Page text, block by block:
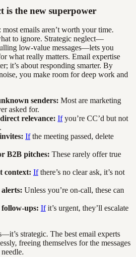
is the new superpower
emails aren’t worth your time.
to ignore. Strategic neglect—
low-value messages—lets you
what really matters. Email expertise
it’s about responding smarter. By
you make room for deep work and
senders: Most are marketing
asked for.
relevance: Ifyou’re CC’d but not
Ifthe meeting passed, delete
B2B pitches: These rarely offer true
context: Ifthere’s no clear ask, it’s not
Unless you’re on-call, these can
ups: Ifit’s urgent, they’ll escalate
strategic. The best email experts
freeing themselves for the messages